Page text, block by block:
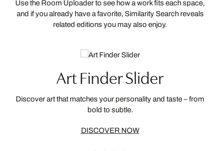
Use the Room Uploader to see how a work fits each space,
and if you already have a favorite, Similarity Search reveals
related editions you may also enjoy.
Art Finder Slider
Discover art that matches your personality and taste – from
bold to subtle.
DISCOVER NOW